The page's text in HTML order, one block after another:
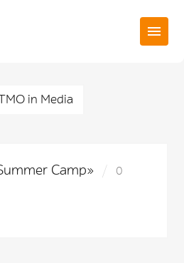
in Media
Camp»
0